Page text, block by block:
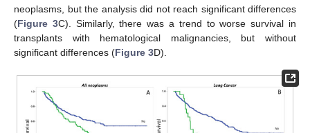
neoplasms, but the analysis did not reach significant differences
(Figure 3C). Similarly, there was a trend to worse survival in
transplants with hematological malignancies, but without
significant differences (Figure 3D).